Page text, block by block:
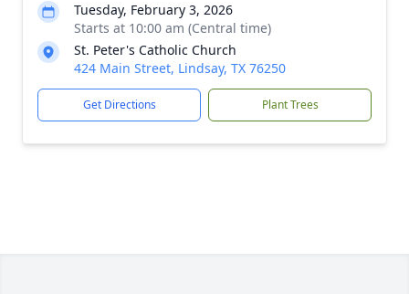
Tuesday, February 3, 2026
Starts at 10:00 am (Central time)
St. Peter's Catholic Church
424 Main Street, Lindsay, TX 76250
Get Directions Plant Trees